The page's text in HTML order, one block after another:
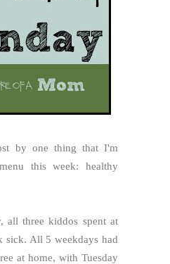
by one thing that I'm
this week: healthy
all three kiddos spent at
sick. All 5 weekdays had
at home, with Tuesday